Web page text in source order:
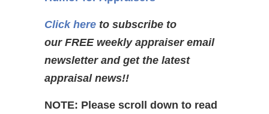
Click here to subscribe to
our FREE weekly appraiser email
newsletter and get the latest
appraisal news!!
NOTE: Please scroll down to read